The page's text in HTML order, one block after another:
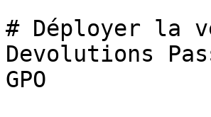
# Déployer la
Devolutions
GPO